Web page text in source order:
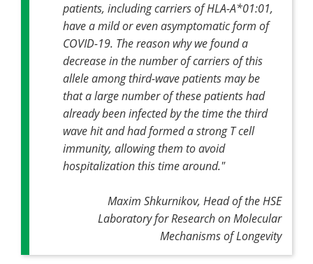
patients, including carriers of HLA-A*01:01,
have a mild or even asymptomatic form of
COVID-19. The reason why we found a
decrease in the number of carriers of this
allele among third-wave patients may be
that a large number of these patients had
already been infected by the time the third
wave hit and had formed a strong T cell
immunity, allowing them to avoid
hospitalization this time around."
Maxim Shkurnikov, Head of the HSE
Laboratory for Research on Molecular
Mechanisms of Longevity